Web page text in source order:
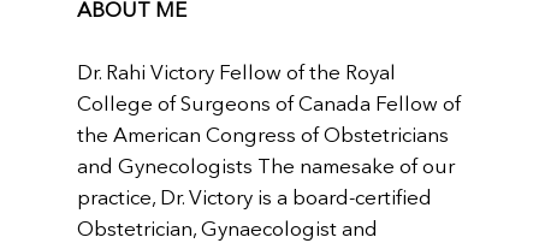
ABOUT ME
Dr. Rahi Victory Fellow of the Royal
College of Surgeons of Canada Fellow of
the American Congress of Obstetricians
and Gynecologists The namesake of our
practice, Dr. Victory is a board-certified
Obstetrician, Gynaecologist and